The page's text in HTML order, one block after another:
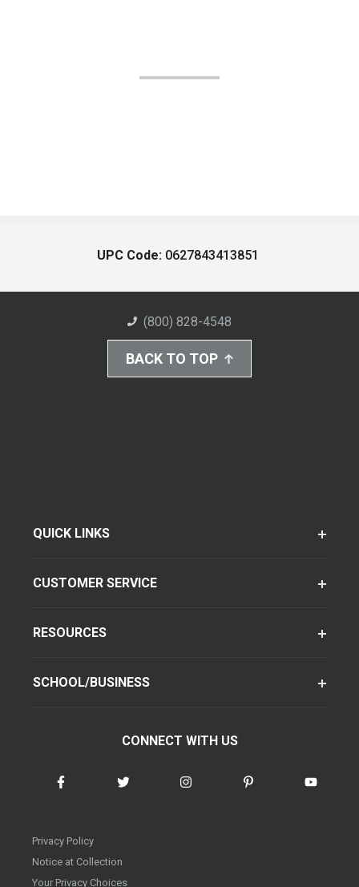
UPC Code: 0627843413851
(800) 828-4548
BACK TO TOP
QUICK LINKS
CUSTOMER SERVICE
RESOURCES
SCHOOL/BUSINESS
CONNECT WITH US
Privacy Policy
Notice at Collection
Your Privacy Choices